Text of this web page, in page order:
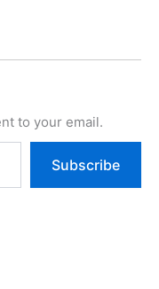
to your email.
Subscribe